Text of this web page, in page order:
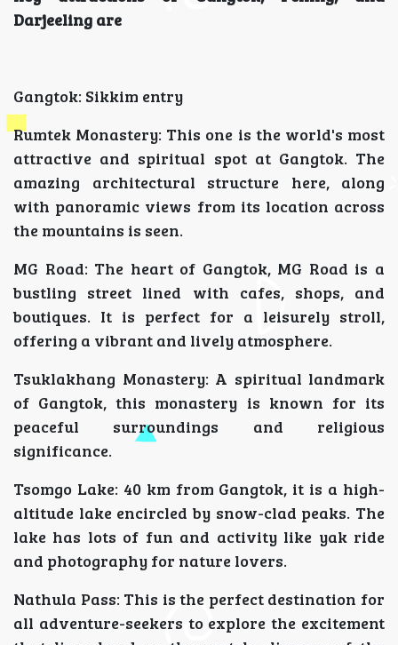
Darjeeling are
Gangtok: Sikkim entry
Rumtek Monastery: This one is the world's most
attractive and spiritual spot at Gangtok. The
amazing architectural structure here, along
with panoramic views from its location across
the mountains is seen.
MG Road: The heart of Gangtok, MG Road is a
bustling street lined with cafes, shops, and
boutiques. It is perfect for a leisurely stroll,
offering a vibrant and lively atmosphere.
Tsuklakhang Monastery: A spiritual landmark
of Gangtok, this monastery is known for its
peaceful surroundings and religious
significance.
Tsomgo Lake: 40 km from Gangtok, it is a high-
altitude lake encircled by snow-clad peaks. The
lake has lots of fun and activity like yak ride
and photography for nature lovers.
Nathula Pass: This is the perfect destination for
all adventure-seekers to explore the excitement